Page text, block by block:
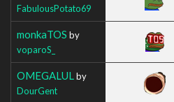
FabulousPotato69
monkaTOS by
voparoS_
OMEGALUL by
DourGent